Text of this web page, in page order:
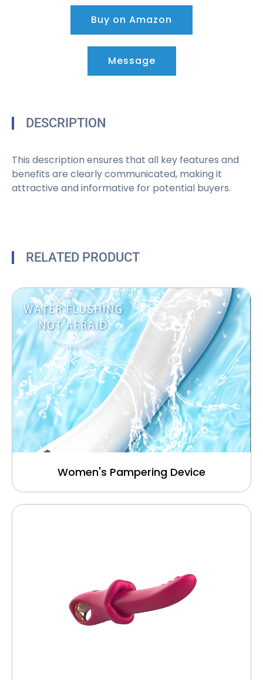
Buy on Amazon
Message
DESCRIPTION
This description ensures that all key features and
benefits are clearly communicated, making it
attractive and informative for potential buyers.
RELATED PRODUCT
Women's Pampering Device